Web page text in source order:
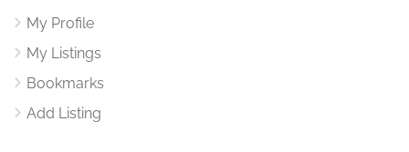
My Profile
My Listings
Bookmarks
Add Listing